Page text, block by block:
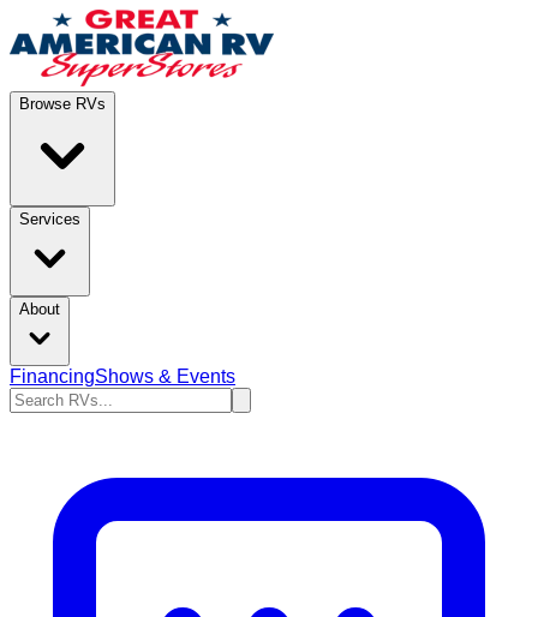
Browse RVs
Services
About
FinancingShows & Events